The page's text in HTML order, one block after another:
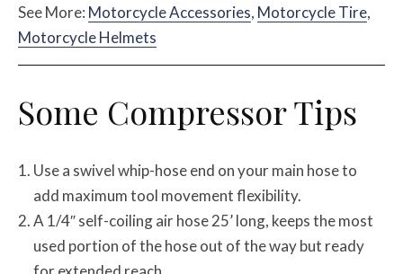
See More: Motorcycle Accessories, Motorcycle Tire,
Motorcycle Helmets
Some Compressor Tips
Use a swivel whip-hose end on your main hose to
add maximum tool movement flexibility.
A 1/4″ self-coiling air hose 25’ long, keeps the most
used portion of the hose out of the way but ready